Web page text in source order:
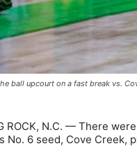
ball upcourt on a fast break vs.
ROCK, N.C. — There
No. 6 seed, Cove Creek,